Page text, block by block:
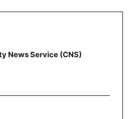
News Service (CNS)